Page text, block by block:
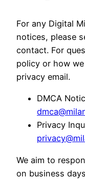
For any Digital
notices, please
contact. For
policy or how
privacy email.
DMCA
Privacy
We aim to
on business